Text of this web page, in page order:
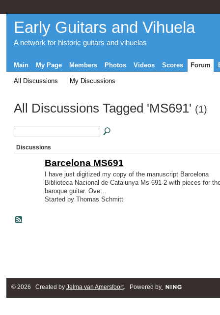
Early Guitars and Vihuela
A network for historic guitars and vihuelas
Main My Page Members Photos Videos Scores Forum
All Discussions My Discussions
All Discussions Tagged 'MS691' (1)
Discussions
Barcelona MS691
I have just digitized my copy of the manuscript Barcelona
Biblioteca Nacional de Catalunya Ms 691-2 with pieces for
baroque guitar. Ove…
Started by Thomas Schmitt
© 2026 Created by Jelma van Amersfoort. Powered by